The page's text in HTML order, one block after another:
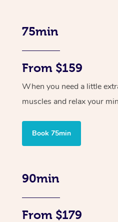
75min
From $159
When you need a little
muscles and relax your
Book 75min
90min
From $179